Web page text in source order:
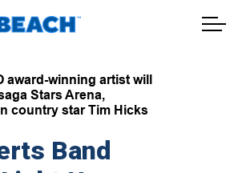
Town of Wasaga Beach
award-winning artist will
Stars Arena,
country star Tim Hicks
Band